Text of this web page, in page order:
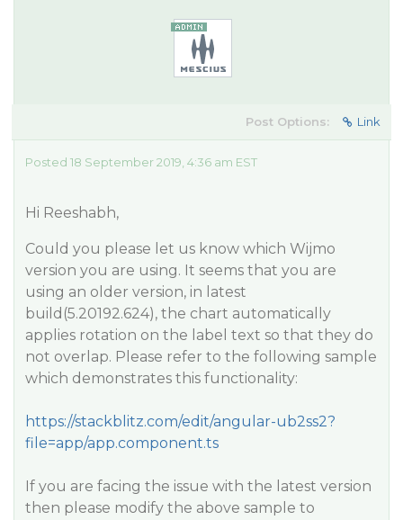
Post Options: Link
Posted 18 September 2019, 4:36 am EST
Hi Reeshabh,
Could you please let us know which Wijmo
version you are using. It seems that you are
using an older version, in latest
build(5.20192.624), the chart automatically
applies rotation on the label text so that they do
not overlap. Please refer to the following sample
which demonstrates this functionality:
https://stackblitz.com/edit/angular-ub2ss2?
file=app/app.component.ts
If you are facing the issue with the latest version
then please modify the above sample to